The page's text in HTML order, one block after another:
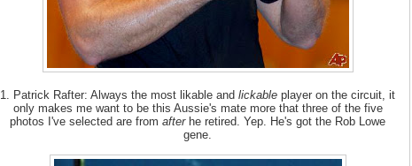
1. Patrick Rafter: Always the most likable and lickable player on the circuit, it
only makes me want to be this Aussie's mate more that three of the five
photos I've selected are from after he retired. Yep. He's got the Rob Lowe
gene.